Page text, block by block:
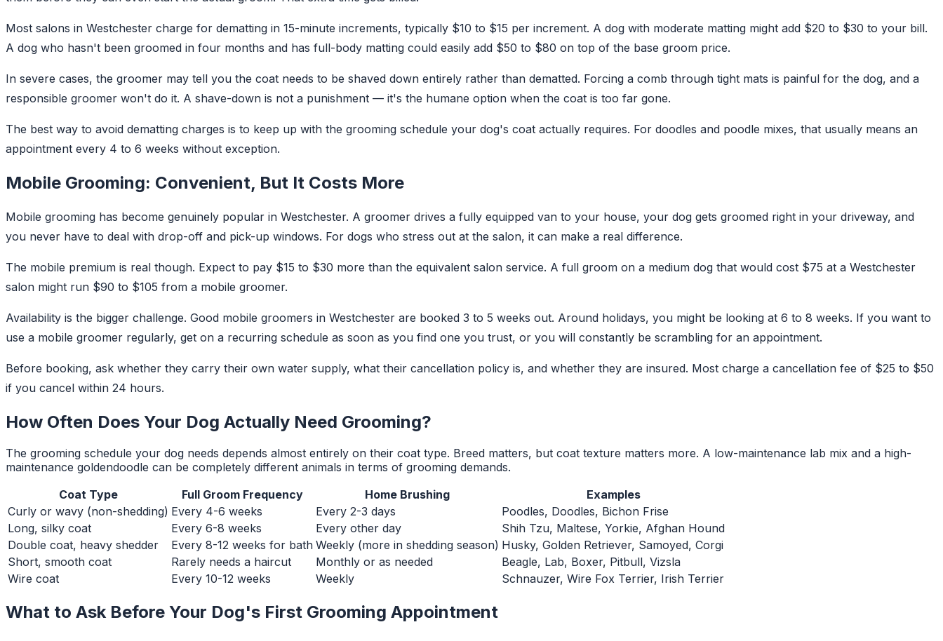
Most salons in Westchester charge for dematting in 15-minute increments, typically $10 to $15 per increment. A dog with moderate matting might add $20 to $30 to your bill.
A dog who hasn't been groomed in four months and has full-body matting could easily add $50 to $80 on top of the base groom price.
In severe cases, the groomer may tell you the coat needs to be shaved down entirely rather than dematted. Forcing a comb through tight mats is painful for the dog, and a
responsible groomer won't do it. A shave-down is not a punishment — it's the humane option when the coat is too far gone.
The best way to avoid dematting charges is to keep up with the grooming schedule your dog's coat actually requires. For doodles and poodle mixes, that usually means an
appointment every 4 to 6 weeks without exception.
Mobile Grooming: Convenient, But It Costs More
Mobile grooming has become genuinely popular in Westchester. A groomer drives a fully equipped van to your house, your dog gets groomed right in your driveway, and
you never have to deal with drop-off and pick-up windows. For dogs who stress out at the salon, it can make a real difference.
The mobile premium is real though. Expect to pay $15 to $30 more than the equivalent salon service. A full groom on a medium dog that would cost $75 at a Westchester
salon might run $90 to $105 from a mobile groomer.
Availability is the bigger challenge. Good mobile groomers in Westchester are booked 3 to 5 weeks out. Around holidays, you might be looking at 6 to 8 weeks. If you want to
use a mobile groomer regularly, get on a recurring schedule as soon as you find one you trust, or you will constantly be scrambling for an appointment.
Before booking, ask whether they carry their own water supply, what their cancellation policy is, and whether they are insured. Most charge a cancellation fee of $25 to $50
if you cancel within 24 hours.
How Often Does Your Dog Actually Need Grooming?
The grooming schedule your dog needs depends almost entirely on their coat type. Breed matters, but coat texture matters more. A low-maintenance lab mix and a high-
maintenance goldendoodle can be completely different animals in terms of grooming demands.
Coat Type
Full Groom Frequency Home Brushing
Examples
Curly or wavy (non-shedding) Every 4-6 weeks Every 2-3 days
Poodles, Doodles, Bichon Frise
Long, silky coat
Every 6-8 weeks Every other day
Shih Tzu, Maltese, Yorkie, Afghan Hound
Double coat, heavy shedder
Every 8-12 weeks for bath Weekly (more in shedding season) Husky, Golden Retriever, Samoyed, Corgi
Short, smooth coat
Rarely needs a haircut Monthly or as needed
Beagle, Lab, Boxer, Pitbull, Vizsla
Wire coat
Every 10-12 weeks Weekly Schnauzer, Wire Fox Terrier, Irish Terrier
What to Ask Before Your Dog's First Grooming Appointment